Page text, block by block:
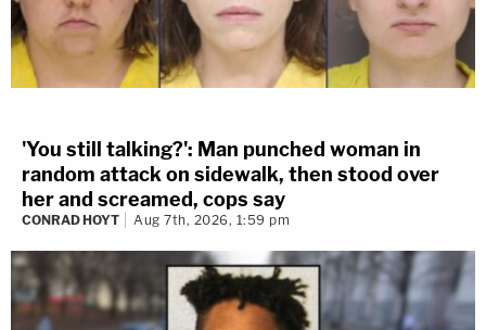
'You still talking?': Man punched woman in
random attack on sidewalk, then stood over
her and screamed, cops say
CONRAD HOYT Aug 7th, 2026, 1:59 pm